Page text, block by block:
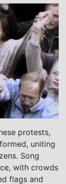
protests,
uniting
Song
with crowds
flags and